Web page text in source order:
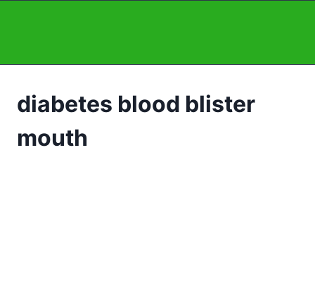
diabetes blood blister
mouth